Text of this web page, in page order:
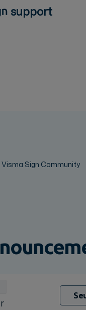
support
Visma Sign Community